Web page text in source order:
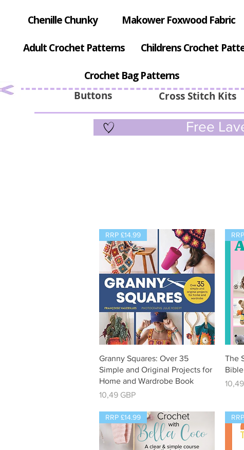
Buttons Cross Stitch Kits
Chenille Chunky Makower Foxwood Fabric
Adult Crochet Patterns Childrens Crochet
Crochet Bag Patterns
Free
Vista rápida
RRP £14.99
Granny Squares: Over 35
Simple and Original Projects for
Home and Wardrobe Book
Precio
10,49 GBP
The
RRP £14.99